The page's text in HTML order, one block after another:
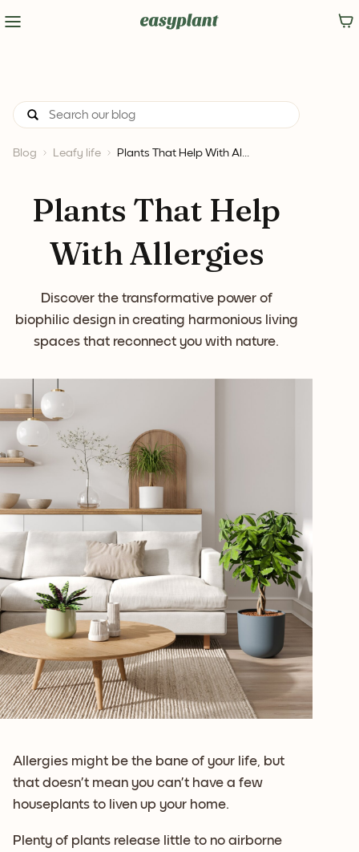
Blog Leafy life Plants That Help With Al...
Plants That Help
With Allergies
Discover the transformative power of
biophilic design in creating harmonious living
spaces that reconnect you with nature.
Allergies might be the bane of your life, but
that doesn’t mean you can’t have a few
houseplants to liven up your home.
Plenty of plants release little to no airborne